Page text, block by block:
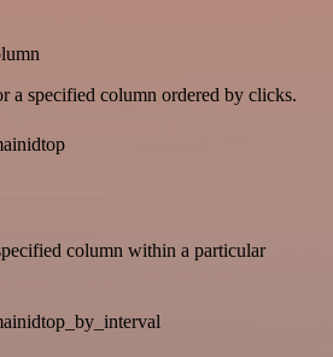
a specified column ordered by clicks.
column within a particular